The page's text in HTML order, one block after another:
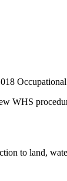
WHS
to land,